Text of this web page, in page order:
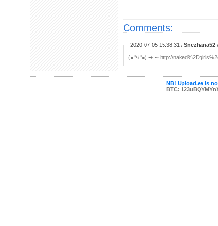
Comments:
2020-07-05 15:38:31 / Snezhana52
(●⁰౪⁰●) ➡ ︀➸ http://
NB! Upload.ee is
BTC: